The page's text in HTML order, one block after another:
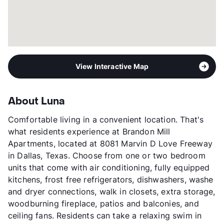
View Interactive Map
About Luna
Comfortable living in a convenient location. That's
what residents experience at Brandon Mill
Apartments, located at 8081 Marvin D Love Freeway
in Dallas, Texas. Choose from one or two bedroom
units that come with air conditioning, fully equipped
kitchens, frost free refrigerators, dishwashers, washe
and dryer connections, walk in closets, extra storage,
woodburning fireplace, patios and balconies, and
ceiling fans. Residents can take a relaxing swim in